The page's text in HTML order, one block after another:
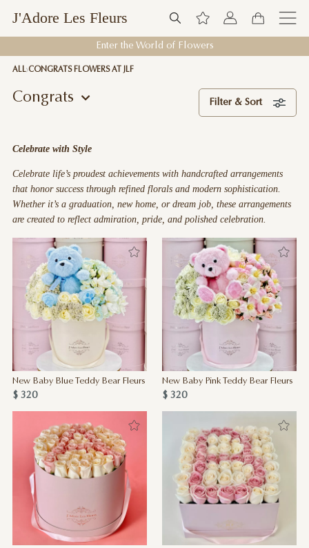
J'Adore Les Fleurs
Welcome to J'Adore Les Fleurs
ALL CONGRATS FLOWERS AT JLF
Congrats Filter & Sort
Celebrate with Style
Celebrate life’s proudest achievements with handcrafted arrangements
that honor success through refined florals and modern sophistication.
Whether it’s a graduation, new home, or dream job, these arrangements
are created to reflect admiration, pride, and polished celebration.
New Baby Blue Teddy Bear Fleurs
$ 320
New Baby Pink Teddy Bear Fleurs
$ 320